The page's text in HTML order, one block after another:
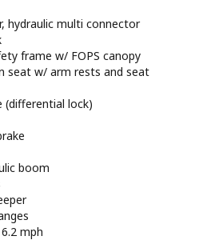
hydraulic multi connector
frame w/ FOPS canopy
seat w/ arm rests and seat
(differential lock)
boom
mph